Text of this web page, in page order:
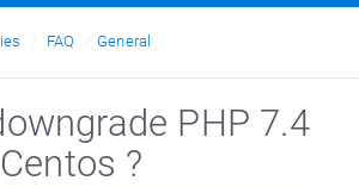
FAQ General
PHP 7.4
?